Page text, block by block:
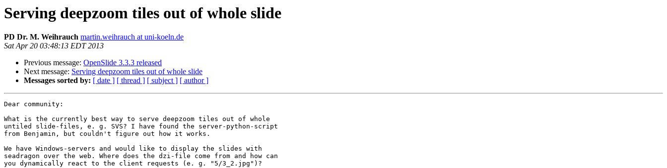
Serving deepzoom tiles out of whole slide
PD Dr. M. Weihrauch martin.weihrauch at uni-koeln.de
Sat Apr 20 03:48:13 EDT 2013
Previous message: OpenSlide 3.3.3 released
Next message: Serving deepzoom tiles out of whole slide
Messages sorted by: [ date ] [ thread ] [ subject ] [ author ]
Dear community:
What is the currently best way to serve deepzoom tiles out of whole
untiled slide-files, e. g. SVS? I have found the server-python-script
from Benjamin, but couldn't figure out how it works.
We have Windows-servers and would like to display the slides with
seadragon over the web. Where does the dzi-file come from and how can
you dynamically react to the client requests (e. g. "5/3_2.jpg")?